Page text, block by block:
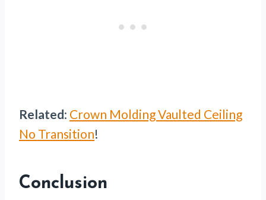
Related: Crown Molding Vaulted Ceiling
No Transition!
Conclusion